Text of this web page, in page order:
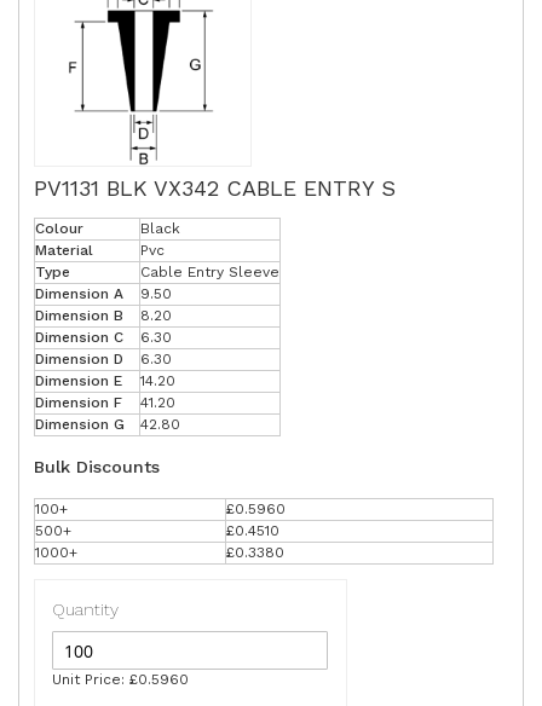
PV1131 BLK VX342 CABLE ENTRY S
Colour
Black
Material
Pvc
Type
Cable Entry Sleeve
Dimension A
9.50
Dimension B
8.20
Dimension C
6.30
Dimension D
6.30
Dimension E
14.20
Dimension F
41.20
Dimension G
42.80
Bulk Discounts
100+
£0.5960
500+
£0.4510
1000+
£0.3380
Quantity
Unit Price: £0.5960